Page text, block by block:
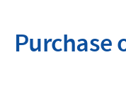
Purchase